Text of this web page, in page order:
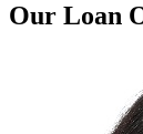
Our Loan